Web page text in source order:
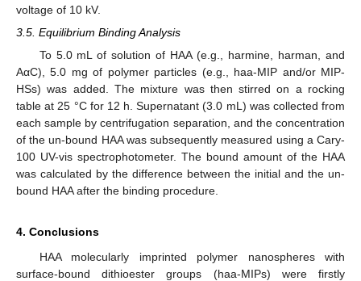
voltage of 10 kV.
3.5. Equilibrium Binding Analysis
To 5.0 mL of solution of HAA (e.g., harmine, harman, and
AαC), 5.0 mg of polymer particles (e.g., haa-MIP and/or MIP-
HSs) was added. The mixture was then stirred on a rocking
table at 25 °C for 12 h. Supernatant (3.0 mL) was collected from
each sample by centrifugation separation, and the concentration
of the un-bound HAA was subsequently measured using a Cary-
100 UV-vis spectrophotometer. The bound amount of the HAA
was calculated by the difference between the initial and the un-
bound HAA after the binding procedure.
4. Conclusions
HAA molecularly imprinted polymer nanospheres with
surface-bound dithioester groups (haa-MIPs) were firstly